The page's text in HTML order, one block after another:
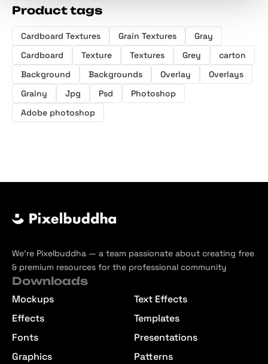
Product tags
Cardboard Textures Grain Textures
Gray
Cardboard
Texture Textures Grey
carton
Background
Backgrounds Overlay
Overlays
Grainy
Jpg Psd
Photoshop
Adobe photoshop
We’re Pixelbuddha — a team passionate about creating free
& premium resources for the professional community
Downloads
Mockups
Effects
Fonts
Graphics
Text Effects
Templates
Presentations
Patterns